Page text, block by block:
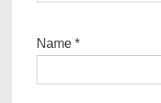
Name *